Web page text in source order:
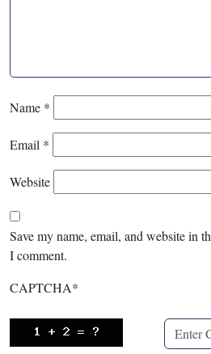
Name *
Email *
Website
Save my name, email, and website in
I comment.
CAPTCHA*